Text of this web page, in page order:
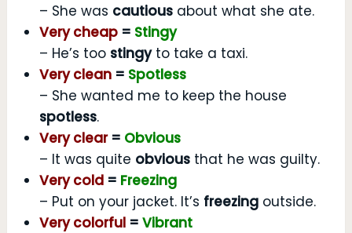
– She was cautiousabout what she ate.
Very cheap= Stingy
– He’s too stingyto take a taxi.
Very clean= Spotless
– She wanted me to keep the house
spotless.
Very clear= Obvious
– It was quite obviousthat he was guilty.
Very cold= Freezing
– Put on your jacket. It’s freezingoutside.
Very colorful= Vibrant